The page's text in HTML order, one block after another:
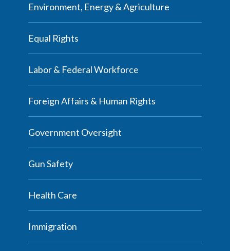
Environment, Energy & Agriculture
Equal Rights
Labor & Federal Workforce
Foreign Affairs & Human Rights
Government Oversight
Gun Safety
Health Care
Immigration